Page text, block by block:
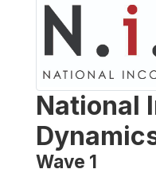
National
Wave 1